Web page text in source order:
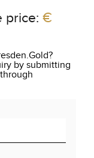
price: €
by submitting